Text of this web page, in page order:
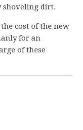
shoveling dirt.
the cost of the new
for an
of these